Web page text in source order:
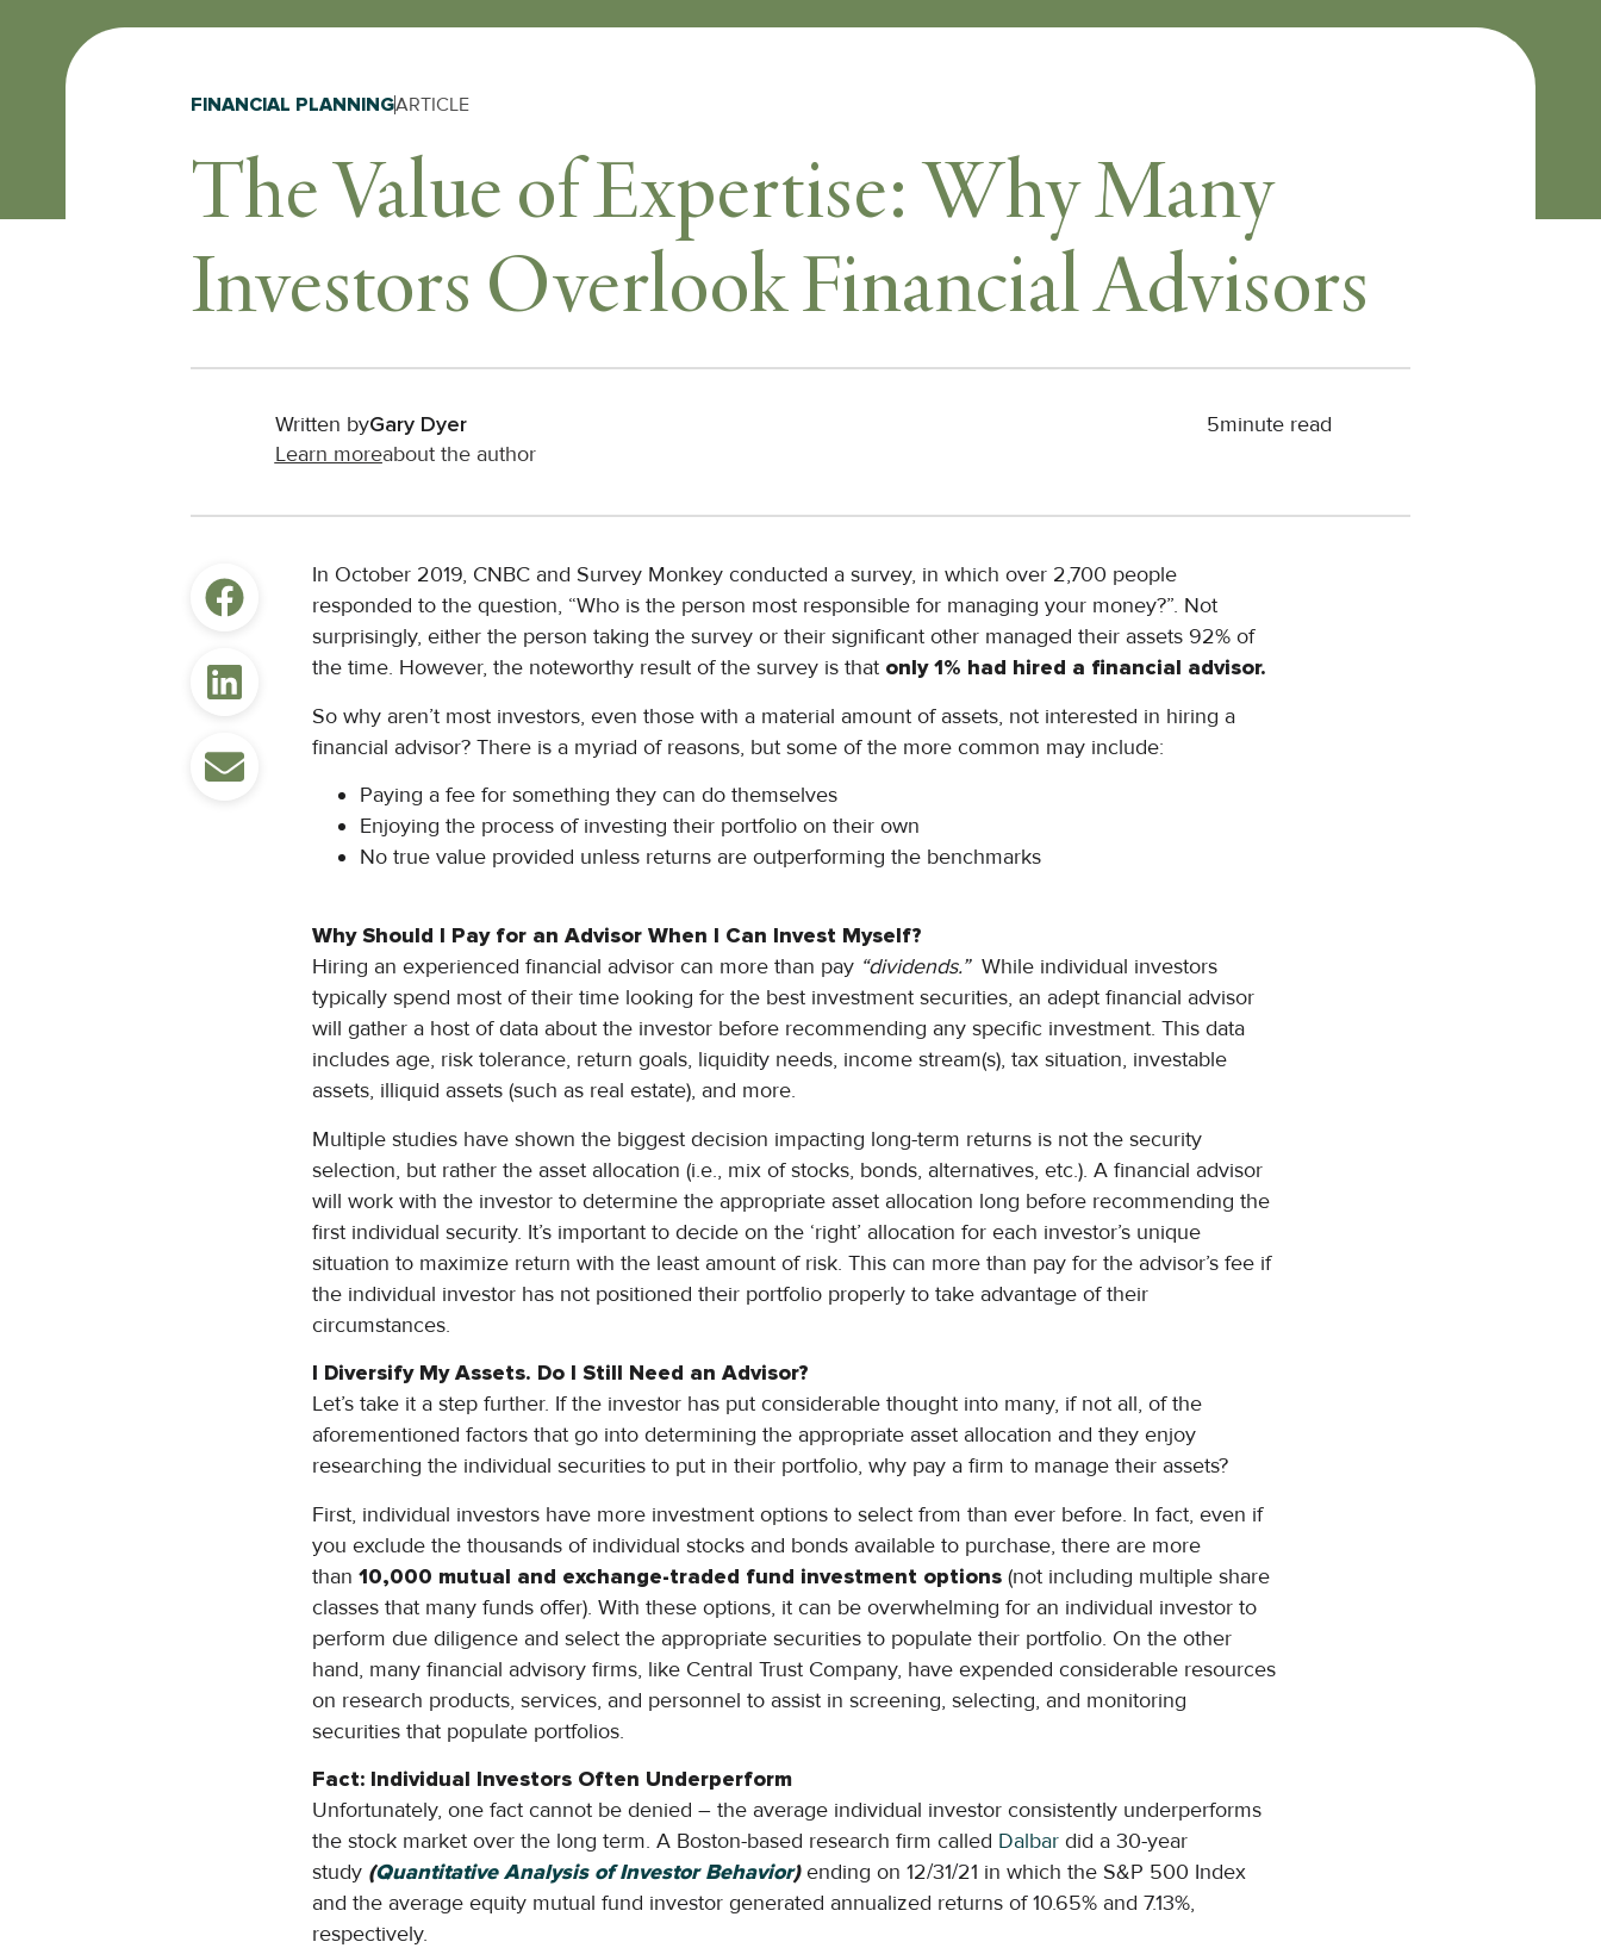
FINANCIAL PLANNINGARTICLE
The Value of Expertise: Why Many
Investors Overlook Financial Advisors
Written byGary Dyer
Learn moreabout the author
5minute read
In October 2019, CNBC and Survey Monkey conducted a survey, in which over 2,700 people
responded to the question, “Who is the person most responsible for managing your money?”. Not
surprisingly, either the person taking the survey or their significant other managed their assets 92% of
the time. However, the noteworthy result of the survey is that only 1% had hired a financial advisor.
So why aren’t most investors, even those with a material amount of assets, not interested in hiring a
financial advisor? There is a myriad of reasons, but some of the more common may include:
Paying a fee for something they can do themselves
Enjoying the process of investing their portfolio on their own
No true value provided unless returns are outperforming the benchmarks
Why Should I Pay for an Advisor When I Can Invest Myself?
Hiring an experienced financial advisor can more than pay “dividends.”While individual investors
typically spend most of their time looking for the best investment securities, an adept financial advisor
will gather a host of data about the investor before recommending any specific investment. This data
includes age, risk tolerance, return goals, liquidity needs, income stream(s), tax situation, investable
assets, illiquid assets (such as real estate), and more.
Multiple studies have shown the biggest decision impacting long-term returns is not the security
selection, but rather the asset allocation (i.e., mix of stocks, bonds, alternatives, etc.). A financial advisor
will work with the investor to determine the appropriate asset allocation long before recommending the
first individual security. It’s important to decide on the ‘right’ allocation for each investor’s unique
situation to maximize return with the least amount of risk. This can more than pay for the advisor’s fee if
the individual investor has not positioned their portfolio properly to take advantage of their
circumstances.
I Diversify My Assets. Do I Still Need an Advisor?
Let’s take it a step further. If the investor has put considerable thought into many, if not all, of the
aforementioned factors that go into determining the appropriate asset allocation and they enjoy
researching the individual securities to put in their portfolio, why pay a firm to manage their assets?
First, individual investors have more investment options to select from than ever before. In fact, even if
you exclude the thousands of individual stocks and bonds available to purchase, there are more
than10,000 mutual and exchange-traded fund investment options (not including multiple share
classes that many funds offer). With these options, it can be overwhelming for an individual investor to
perform due diligence and select the appropriate securities to populate their portfolio. On the other
hand, many financial advisory firms, like Central Trust Company, have expended considerable resources
on research products, services, and personnel to assist in screening, selecting, and monitoring
securities that populate portfolios.
Fact: Individual Investors Often Underperform
Unfortunately, one fact cannot be denied – the average individual investor consistently underperforms
the stock market over the long term. A Boston-based research firm called Dalbar did a 30-year
study (Quantitative Analysis of Investor Behavior)ending on 12/31/21 in which the S&P 500 Index
and the average equity mutual fund investor generated annualized returns of 10.65% and 7.13%,
respectively.